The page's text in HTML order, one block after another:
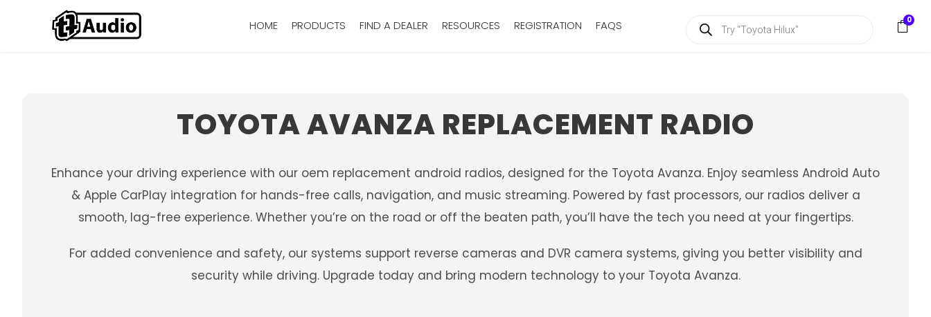
HOME PRODUCTS FIND A DEALER RESOURCES REGISTRATION FAQS
s
e
a
h
0
TOYOTA AVANZA REPLACEMENT RADIO
Enhance your driving experience with our oem replacement android radios, designed for the Toyota Avanza. Enjoy seamless Android Auto
& Apple CarPlay integration for hands-free calls, navigation, and music streaming. Powered by fast processors, our radios deliver a
smooth, lag-free experience. Whether you’re on the road or off the beaten path, you’ll have the tech you need at your fingertips.
For added convenience and safety, our systems support reverse cameras and DVR camera systems, giving you better visibility and
security while driving. Upgrade today and bring modern technology to your Toyota Avanza.